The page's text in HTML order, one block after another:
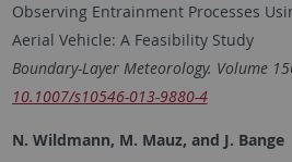
Observing Entrainment Processes
Aerial Vehicle: A Feasibility Study
Boundary-Layer Meteorology. Volume
10.1007/s10546-013-9880-4
N. Wildmann, M. Mauz, and J. Bange